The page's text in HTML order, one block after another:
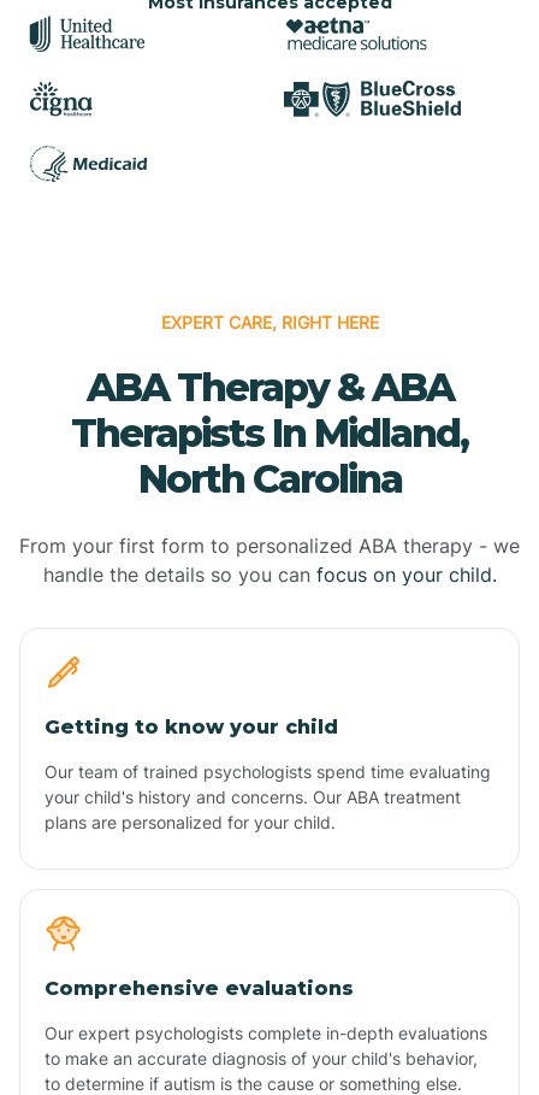
EXPERT CARE, RIGHT HERE
ABA Therapy & ABA
Therapists In Midland,
North Carolina
From your first form to personalized ABA therapy - we
handle the details so you can focus on your child.
Getting to know your child
Our team of trained psychologists spend time evaluating
your child's history and concerns. Our ABA treatment
plans are personalized for your child.
Comprehensive evaluations
Our expert psychologists complete in-depth evaluations
to make an accurate diagnosis of your child's behavior,
to determine if autism is the cause or something else.